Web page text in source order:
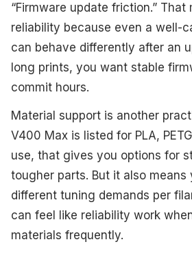
“Firmware update friction.” That
reliability because even a well-
can behave differently after an
long prints, you want stable
commit hours.
Material support is another
V400 Max is listed for PLA,
use, that gives you options for
tougher parts. But it also means
different tuning demands per
can feel like reliability work
materials frequently.